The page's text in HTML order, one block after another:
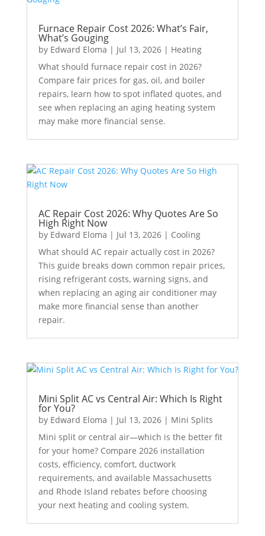
Furnace Repair Cost 2026: What’s Fair,
What’s Gouging
by Edward Eloma | Jul 13, 2026| Heating
What should furnace repair cost in 2026?
Compare fair prices for gas, oil, and boiler
repairs, learn how to spot inflated quotes, and
see when replacing an aging heating system
may make more financial sense.
AC Repair Cost 2026: Why Quotes Are So
High Right Now
by Edward Eloma | Jul 13, 2026| Cooling
What should AC repair actually cost in 2026?
This guide breaks down common repair prices,
rising refrigerant costs, warning signs, and
when replacing an aging air conditioner may
make more financial sense than another
repair.
Mini Split AC vs Central Air: Which Is Right
for You?
by Edward Eloma | Jul 13, 2026| Mini Splits
Mini split or central air—which is the better fit
for your home? Compare 2026 installation
costs, efficiency, comfort, ductwork
requirements, and available Massachusetts
and Rhode Island rebates before choosing
your next heating and cooling system.